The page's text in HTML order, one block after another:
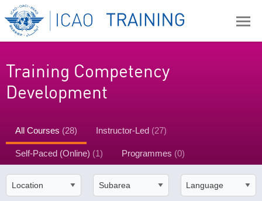
Training Competency
Development
All Courses (28) Instructor-Led (27)
Self-Paced (Online) (1) Programmes (0)